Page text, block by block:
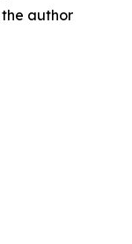
author